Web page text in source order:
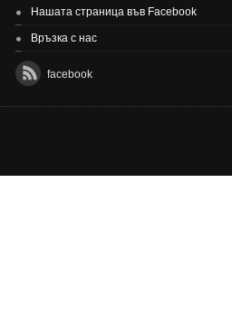
Нашата страница във Facebook
Връзка с нас
facebook